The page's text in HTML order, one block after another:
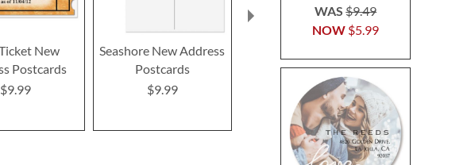
NOW $5.99
WAS$9.49
New
Postcards
$9.99
Seashore New Address
Postcards
$9.99
Postcards
$9.99